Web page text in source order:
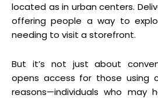
located as in urban centers.
offering people a way to
needing to visit a storefront.
But it’s not just about
opens access for those using
reasons—individuals who may